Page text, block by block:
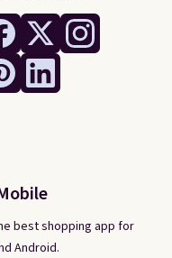
best shopping app for
Android.